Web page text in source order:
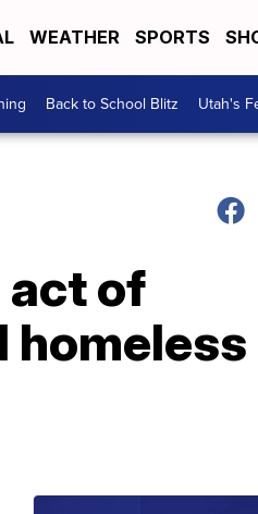
WEATHER SPORTS
Back to School Blitz Utah's
act of
homeless